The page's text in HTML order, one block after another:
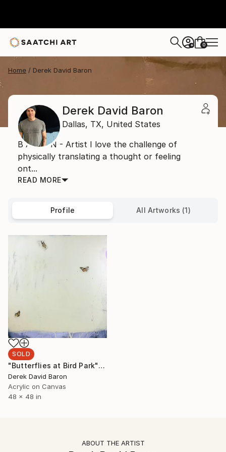
+ 0
Home Derek David Baron
Derek David Baron
Dallas, TX, United States
B A R O N - Artist I love the challenge of
physically translating a thought or feeling
ont...
READ MORE
Profile All Artworks (1)
SOLD
"Butterflies at Bird Park" Painting
Derek David Baron
Acrylic on Canvas
48 x 48 in
ABOUT THE ARTIST